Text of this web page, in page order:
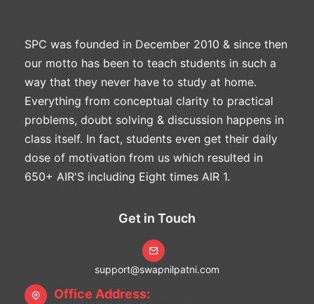
SPC was founded in December 2010 & since then
our motto has been to teach students in such a
way that they never have to study at home.
Everything from conceptual clarity to practical
problems, doubt solving & discussion happens in
class itself. In fact, students even get their daily
dose of motivation from us which resulted in
650+ AIR'S including Eight times AIR 1.
Get in Touch
support@swapnilpatni.com
Office Address: